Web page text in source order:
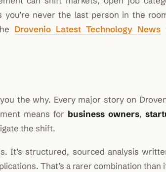
never the last person in the
Drovenio Latest Technology News
the why. Every major story on
means for business owners,
the shift.
It’s structured, sourced analysis
That’s a rarer combination than